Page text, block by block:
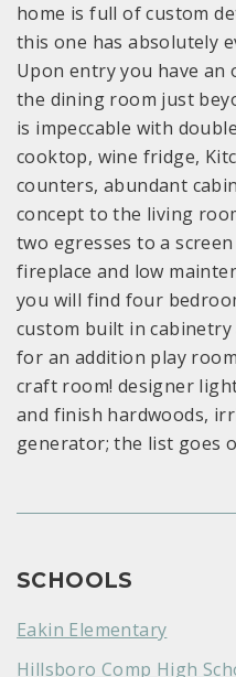
home is full of custom
this one has absolutely
Upon entry you have
the dining room just
is impeccable with
cooktop, wine fridge,
counters, abundant
concept to the living
two egresses to a
fireplace and low
you will find four
custom built in
for an addition play
craft room! designer
and finish hardwoods,
generator; the list goes
SCHOOLS
Eakin Elementary
Hillsboro Comp High